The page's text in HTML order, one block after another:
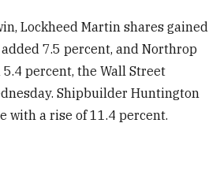
Lockheed Martin shares gained
7.5 percent, and Northrop
percent, the Wall Street
Shipbuilder Huntington
with a rise of 11.4 percent.